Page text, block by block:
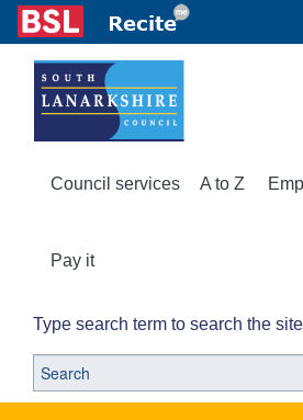
Council services A to Z
Pay it
Type search term to search the site